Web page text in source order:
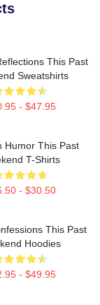
This Past
Sweatshirts
- $47.95
Humor This Past
T-Shirts
- $30.50
This Past
Hoodies
- $49.95